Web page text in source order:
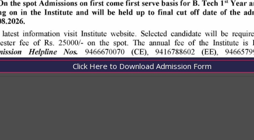
Click Here to Download Admission Form